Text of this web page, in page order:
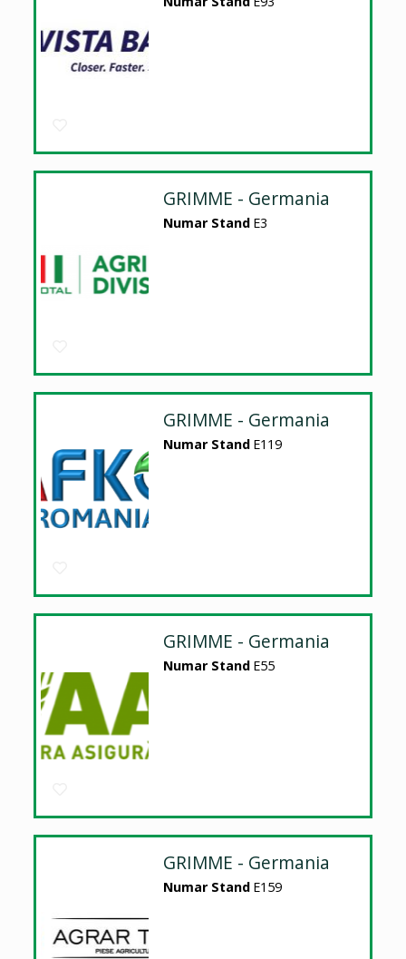
GRIMME - Germania
Numar Stand E3
GRIMME - Germania
Numar Stand E119
GRIMME - Germania
Numar Stand E55
GRIMME - Germania
Numar Stand E159